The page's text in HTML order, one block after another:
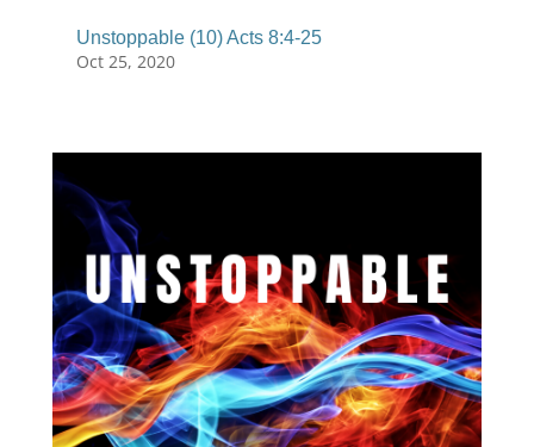
Unstoppable (10) Acts 8:4-25
Oct 25, 2020